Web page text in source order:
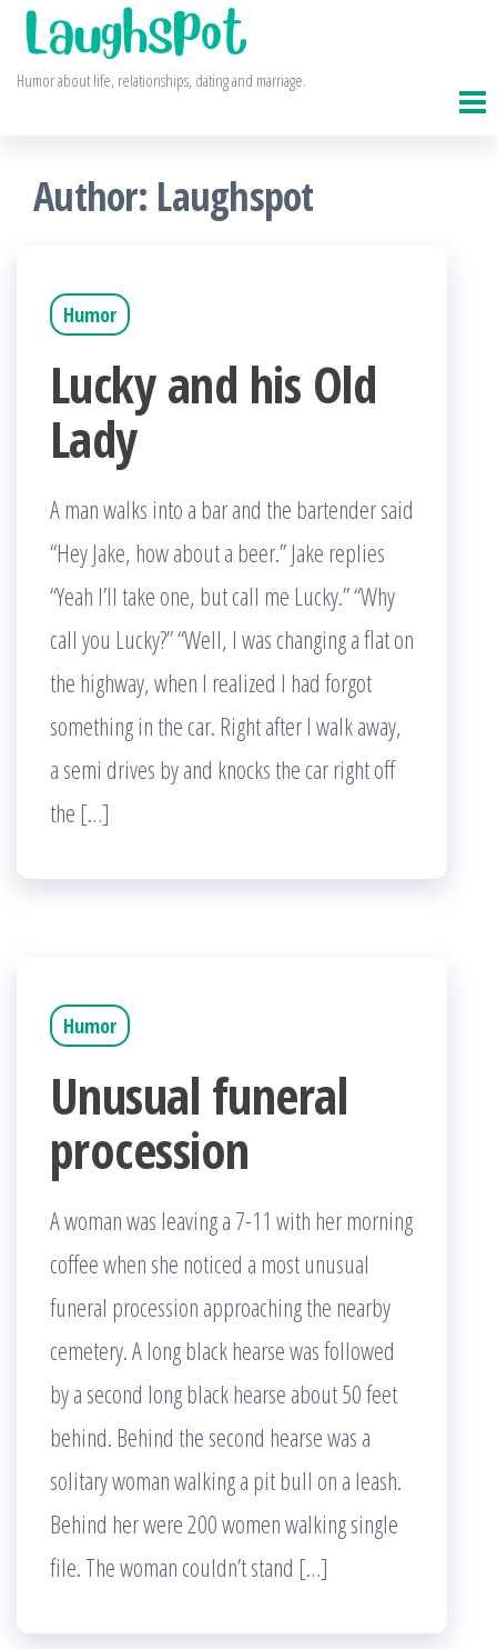
Skip
Humor about life, relationships, dating and marriage.
Author: Laughspot
Humor
Lucky and his Old
Lady
A man walks into a bar and the bartender said
“Hey Jake, how about a beer.” Jake replies
“Yeah I’ll take one, but call me Lucky.” “Why
call you Lucky?” “Well, I was changing a flat on
the highway, when I realized I had forgot
something in the car. Right after I walk away,
a semi drives by and knocks the car right off
the […]
Humor
Unusual funeral
procession
A woman was leaving a 7-11 with her morning
coffee when she noticed a most unusual
funeral procession approaching the nearby
cemetery. A long black hearse was followed
by a second long black hearse about 50 feet
behind. Behind the second hearse was a
solitary woman walking a pit bull on a leash.
Behind her were 200 women walking single
file. The woman couldn’t stand […]